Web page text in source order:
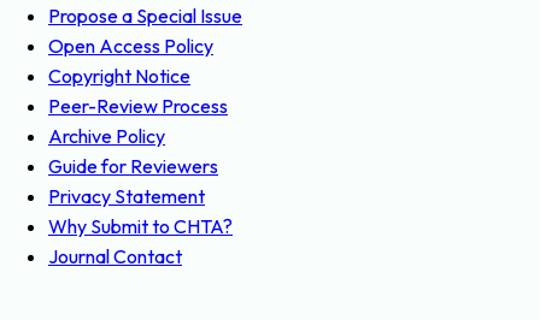
Propose a Special Issue
Open Access Policy
Copyright Notice
Peer-Review Process
Archive Policy
Guide for Reviewers
Privacy Statement
Why Submit to CHTA?
Journal Contact